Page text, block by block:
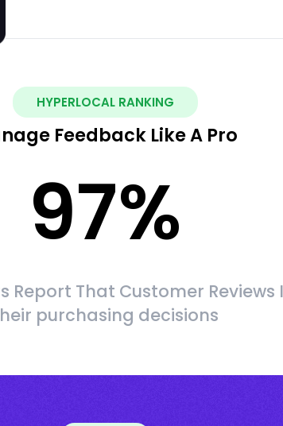
HYPERLOCAL RANKING
Feedback Like A Pro
97%
Report That Customer
purchasing decisions